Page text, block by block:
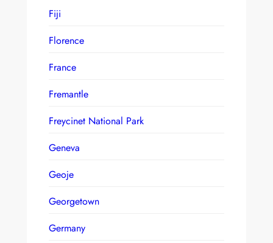
Fiji
Florence
France
Fremantle
Freycinet National Park
Geneva
Geoje
Georgetown
Germany